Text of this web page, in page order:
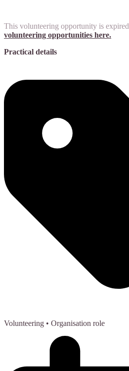
This volunteering opportunity is expired
volunteering opportunities here.
Practical details
Volunteering • Organisation role